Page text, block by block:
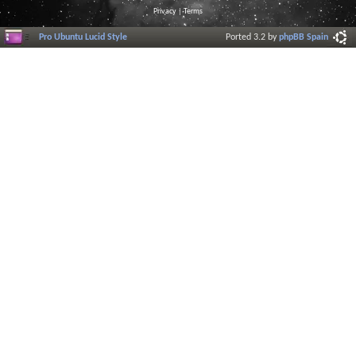
Privacy |Terms
Pro Ubuntu Lucid Style Ported 3.2 byphpBB Spain